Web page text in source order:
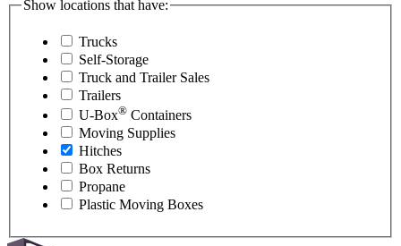
Show locations that have:
Trucks
Self-Storage
Truck and Trailer Sales
Trailers
U-Box® Containers
Moving Supplies
Hitches
Box Returns
Propane
Plastic Moving Boxes